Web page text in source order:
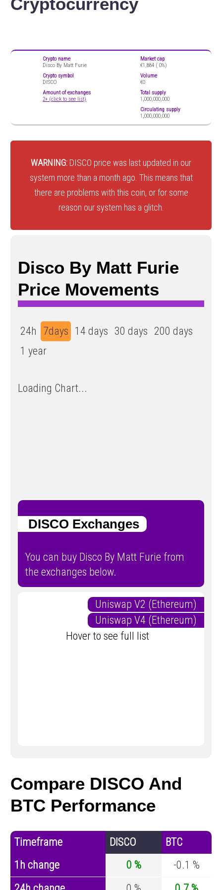
Cryptocurrency
Crypto name
Disco By Matt Furie
Crypto symbol
DISCO
Amount of exchanges
2+ (click to see list)
Market cap
€1,884 ( 0%)
Volume
€0
Total supply
1,000,000,000
Circulating supply
1,000,000,000
WARNING: DISCO price was last updated in our
system more than a month ago. This means that
there are problems with this coin, or for some
reason our system has a glitch.
Disco By Matt Furie
Price Movements
24h 7days 14 days 30 days 200 days
1 year
Loading Chart...
DISCO Exchanges
You can buy Disco By Matt Furie from
the exchanges below.
Uniswap V2 (Ethereum)
Uniswap V4 (Ethereum)
Hover to see full list
Compare DISCO And
BTC Performance
Timeframe DISCO
BTC
1h change
0 %
-0.1 %